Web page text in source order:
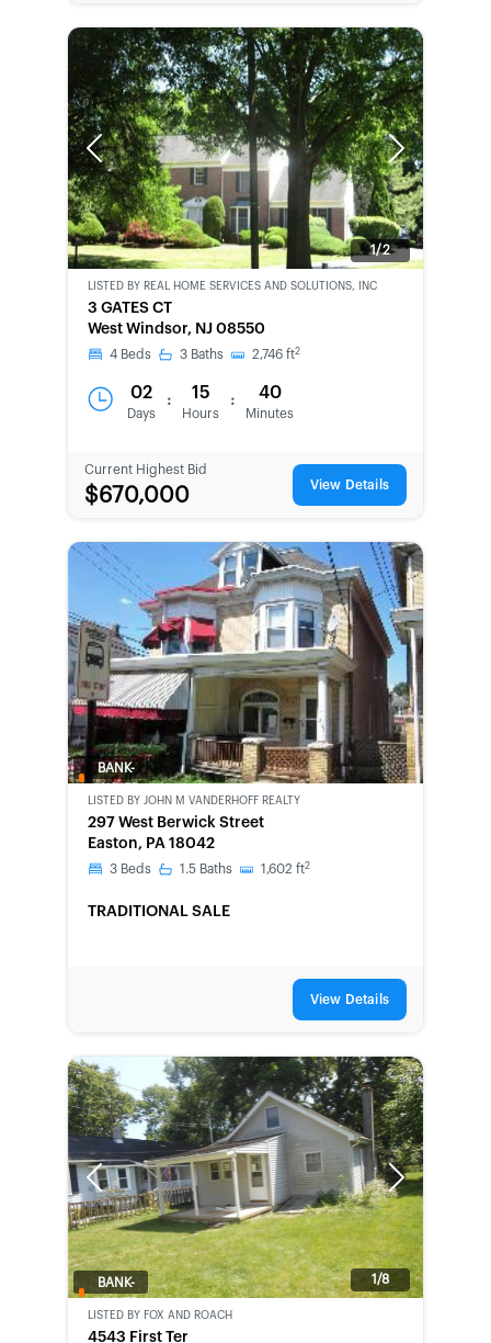
Previous Next
1/2
BANK-
OWNED
LISTED BY REAL HOME SERVICES AND SOLUTIONS, INC
3 GATES CT
West Windsor, NJ 08550
4 Beds 3 Baths 2,746 ft2
02
Days
: 15
Hours
: 40
Minutes
Current Highest Bid
$670,000 View Details
BANK-
LISTED BY JOHN M VANDERHOFF REALTY
297 West Berwick Street
Easton, PA 18042
3 Beds 1.5 Baths 1,602 ft2
TRADITIONAL SALE
View Details
Previous Next
1/8
BANK-
LISTED BY FOX AND ROACH
4543 First Ter